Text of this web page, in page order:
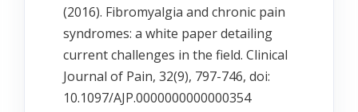
(2016). Fibromyalgia and chronic pain
syndromes: a white paper detailing
current challenges in the field. Clinical
Journal of Pain, 32(9), 797-746, doi:
10.1097/AJP.0000000000000354